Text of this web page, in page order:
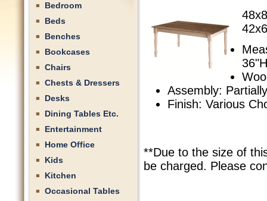
Bedroom
Beds
Benches
Bookcases
Chairs
Chests & Dressers
Desks
Dining Tables Etc.
Entertainment
Home Office
Kids
Kitchen
Occasional Tables
Assembly:
Finish: Various
**Due to the size of
be charged. Please